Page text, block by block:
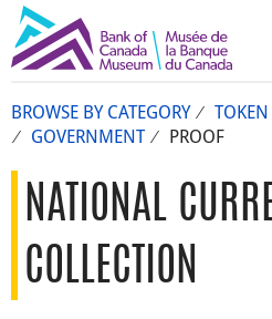
BROWSE BY CATEGORY TOKEN
GOVERNMENT
PROOF
NATIONAL
COLLECTION